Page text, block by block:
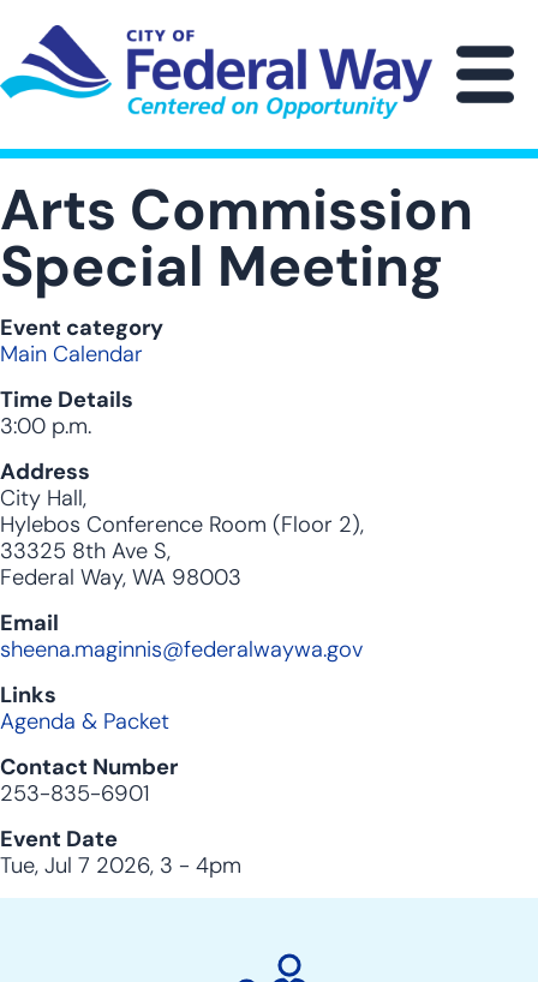
main
content
Arts Commission
Special Meeting
Event category
Main Calendar
Time Details
3:00 p.m.
Address
City Hall,
Hylebos Conference Room (Floor 2),
33325 8th Ave S,
Federal Way, WA 98003
Email
sheena.maginnis@federalwaywa.gov
Links
Agenda & Packet
Contact Number
253-835-6901
Event Date
Tue, Jul 7 2026, 3 - 4pm